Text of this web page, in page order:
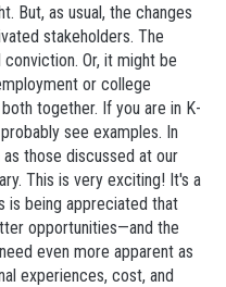
But, as usual, the changes
stakeholders. The
Or, it might be
or college
together. If you are in K-
see examples. In
those discussed at our
This is very exciting! It's a
is being appreciated that
opportunities—and the
even more apparent as
experiences, cost, and